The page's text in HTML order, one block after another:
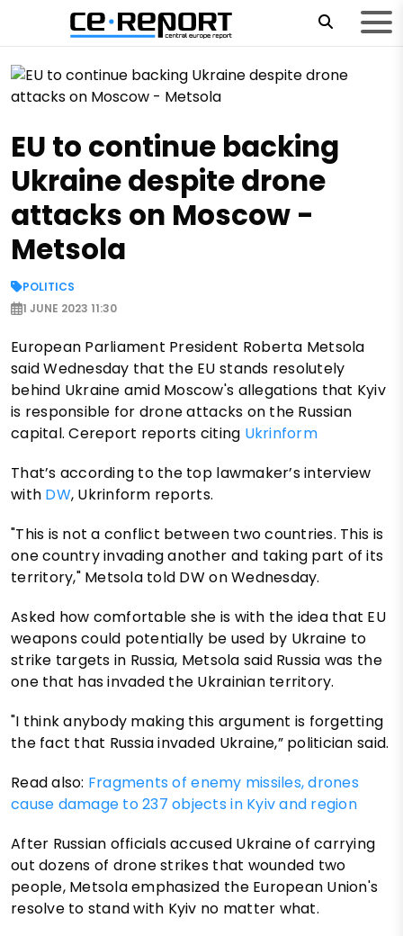
EU to continue backing
Ukraine despite drone
attacks on Moscow -
Metsola
POLITICS
1 JUNE 2023 11:30
European Parliament President Roberta Metsola
said Wednesday that the EU stands resolutely
behind Ukraine amid Moscow's allegations that Kyiv
is responsible for drone attacks on the Russian
capital. Cereport reports citing Ukrinform
That’s according to the top lawmaker’s interview
with DW, Ukrinform reports.
"This is not a conflict between two countries. This is
one country invading another and taking part of its
territory," Metsola told DW on Wednesday.
Asked how comfortable she is with the idea that EU
weapons could potentially be used by Ukraine to
strike targets in Russia, Metsola said Russia was the
one that has invaded the Ukrainian territory.
"I think anybody making this argument is forgetting
the fact that Russia invaded Ukraine,” politician said.
Read also: Fragments of enemy missiles, drones
cause damage to 237 objects in Kyiv and region
After Russian officials accused Ukraine of carrying
out dozens of drone strikes that wounded two
people, Metsola emphasized the European Union's
resolve to stand with Kyiv no matter what.